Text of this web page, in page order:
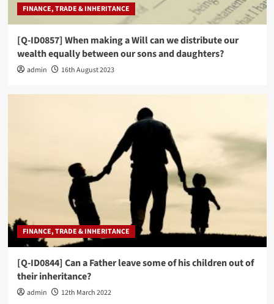
FINANCE, TRADE & INHERITANCE
[Q-ID0857] When making a Will can we distribute our
wealth equally between our sons and daughters?
admin 16th August 2023
FINANCE, TRADE & INHERITANCE
[Q-ID0844] Can a Father leave some of his children out of
their inheritance?
admin 12th March 2022